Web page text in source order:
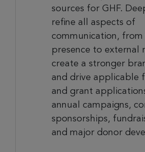
sources for GHF.
refine all aspects of
communication, from
presence to external
create a stronger
and drive applicable
and grant
annual campaigns,
sponsorships,
and major donor